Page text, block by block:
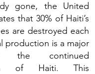
gone, the United
that 30% of Haiti’s
are destroyed each
production is a major
the continued
of Haiti. This